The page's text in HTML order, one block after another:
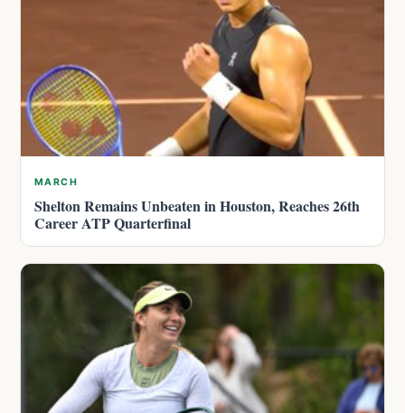
MARCH
Shelton Remains Unbeaten in Houston, Reaches 26th
Career ATP Quarterfinal